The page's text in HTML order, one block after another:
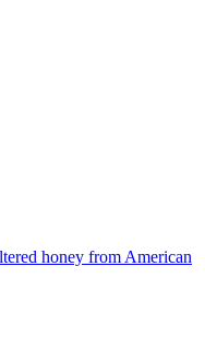
honey from American